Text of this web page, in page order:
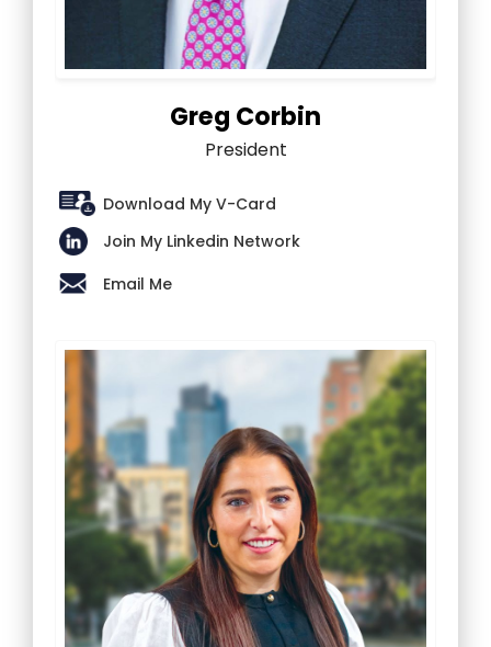
Greg Corbin
President
Download My V-Card
Join My Linkedin Network
Email Me